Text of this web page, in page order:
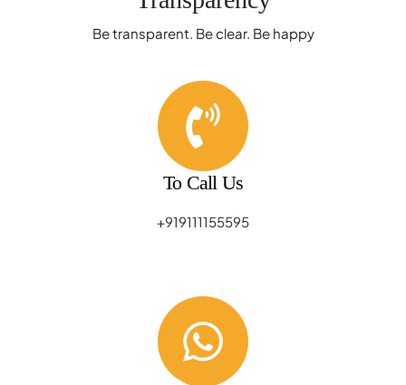
Be transparent. Be clear. Be happy
To Call Us
+919111155595